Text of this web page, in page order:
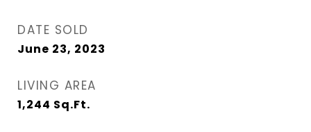
DATE SOLD
June 23, 2023
LIVING AREA
1,244 Sq.Ft.